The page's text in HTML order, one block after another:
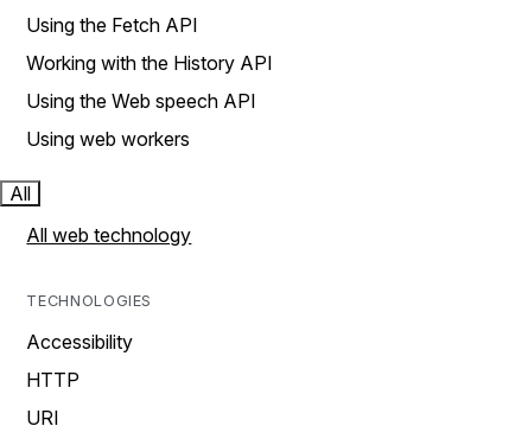
Using the Fetch API
Working with the History API
Using the Web speech API
Using web workers
All
All web technology
TECHNOLOGIES
Accessibility
HTTP
URI